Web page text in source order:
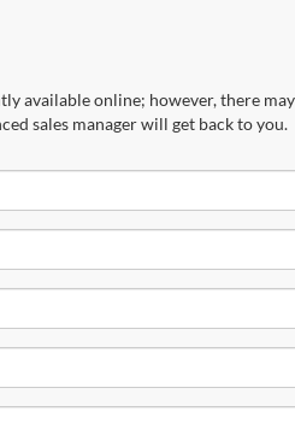
available online; however, there
sales manager will get back to you.